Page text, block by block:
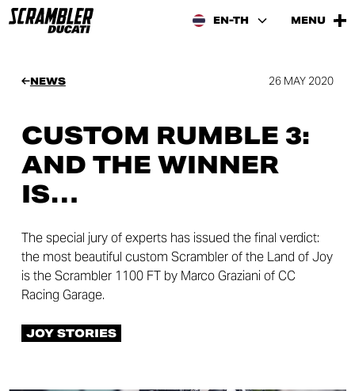
EN-TH MENU
NEWS 26 MAY 2020
CUSTOM RUMBLE 3:
AND THE WINNER
IS…
The special jury of experts has issued the final verdict:
the most beautiful custom Scrambler of the Land of Joy
is the Scrambler 1100 FT by Marco Graziani of CC
Racing Garage.
JOY STORIES